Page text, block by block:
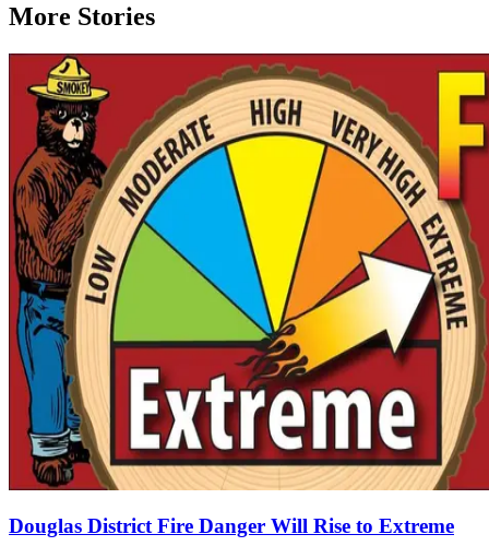
More Stories
Douglas District Fire Danger Will Rise to Extreme